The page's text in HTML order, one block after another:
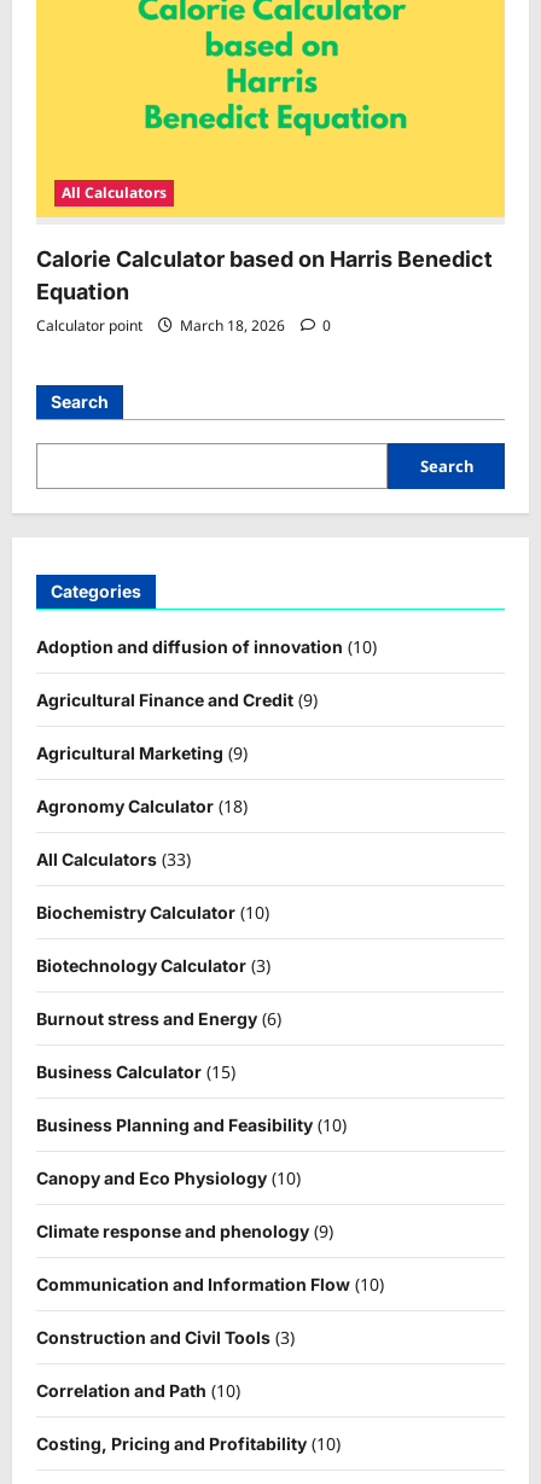
All Calculators
Calorie Calculator based on Harris Benedict
Equation
Calculator point March 18, 2026 0
Search
Search
Categories
Adoption and diffusion of innovation (10)
Agricultural Finance and Credit (9)
Agricultural Marketing (9)
Agronomy Calculator (18)
All Calculators (33)
Biochemistry Calculator (10)
Biotechnology Calculator (3)
Burnout stress and Energy (6)
Business Calculator (15)
Business Planning and Feasibility (10)
Canopy and Eco Physiology (10)
Climate response and phenology (9)
Communication and Information Flow (10)
Construction and Civil Tools (3)
Correlation and Path (10)
Costing, Pricing and Profitability (10)